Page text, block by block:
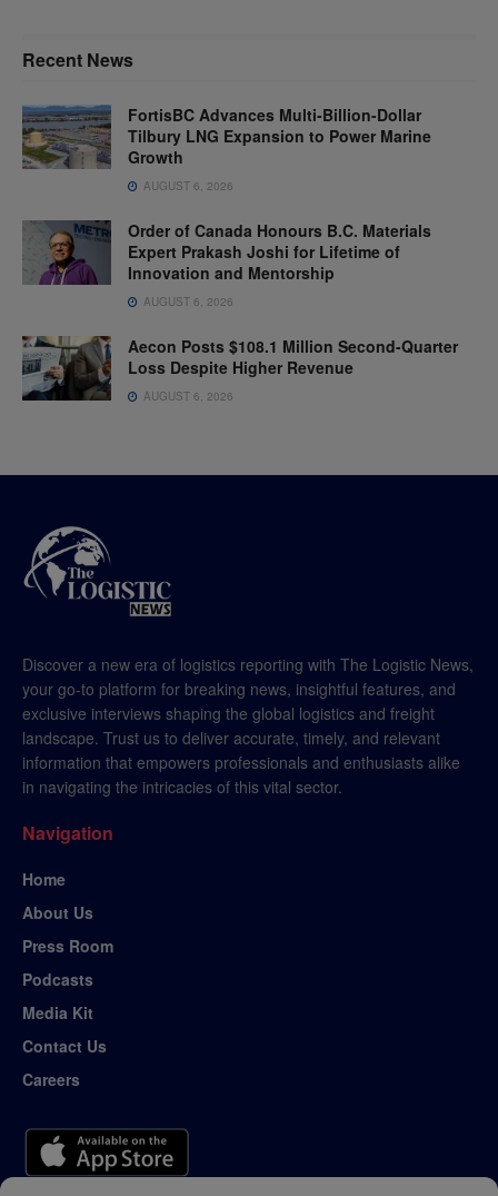
Recent News
FortisBC Advances Multi-Billion-Dollar
Tilbury LNG Expansion to Power Marine
Growth
AUGUST 6, 2026
Order of Canada Honours B.C. Materials
Expert Prakash Joshi for Lifetime of
Innovation and Mentorship
AUGUST 6, 2026
Aecon Posts $108.1 Million Second-Quarter
Loss Despite Higher Revenue
AUGUST 6, 2026
Discover a new era of logistics reporting with The Logistic News,
your go-to platform for breaking news, insightful features, and
exclusive interviews shaping the global logistics and freight
landscape. Trust us to deliver accurate, timely, and relevant
information that empowers professionals and enthusiasts alike
in navigating the intricacies of this vital sector.
Navigation
Home
About Us
Press Room
Podcasts
Media Kit
Contact Us
Careers